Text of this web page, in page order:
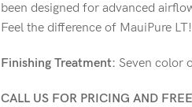
been designed for advanced
Feel the difference of MauiPure LT!
Finishing Treatment: Seven color
CALL US FOR PRICING AND